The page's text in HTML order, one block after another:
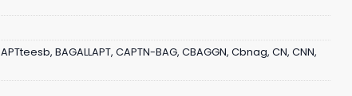
APTteesb, BAGALLAPT, CAPTN-BAG, CBAGGN, Cbnag, CN, CNN,